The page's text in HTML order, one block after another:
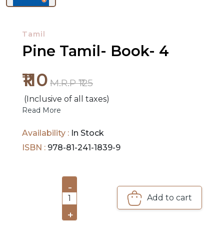
BROWSE
BY
DEALS
PRE
ORDERS
CATALOGUE
Tamil
Pine Tamil- Book- 4
₹110 M.R.P ₹125
(Inclusive of all taxes)
Read More
Availability : In Stock
ISBN : 978-81-241-1839-9
-
1
+
Add to cart